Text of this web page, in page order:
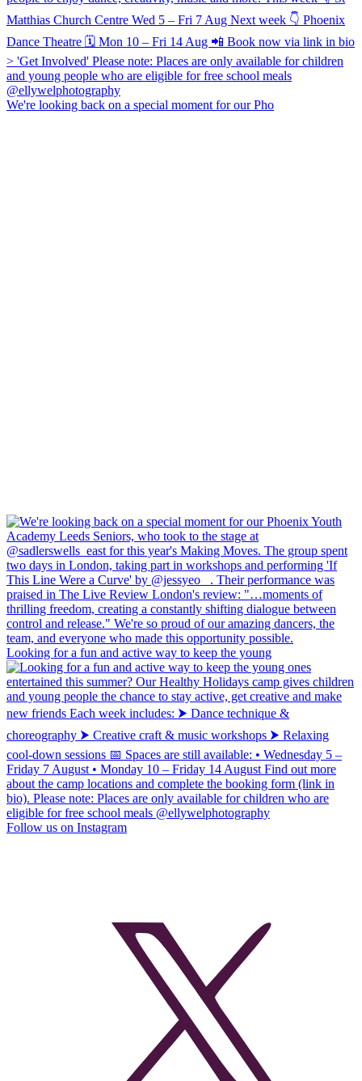
We're looking back on a special moment for our Pho
Looking for a fun and active way to keep the young
Follow us on Instagram